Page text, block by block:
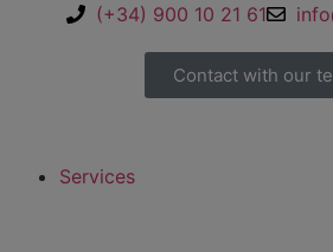
(+34) 900 10 21 61
Contact with our
Services